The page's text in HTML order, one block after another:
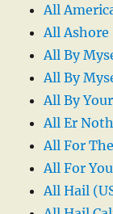
All
All Ashore
All By
All By
All By
All Er
All For
All For You
All Hail